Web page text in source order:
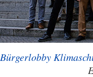
Bürgerlobby